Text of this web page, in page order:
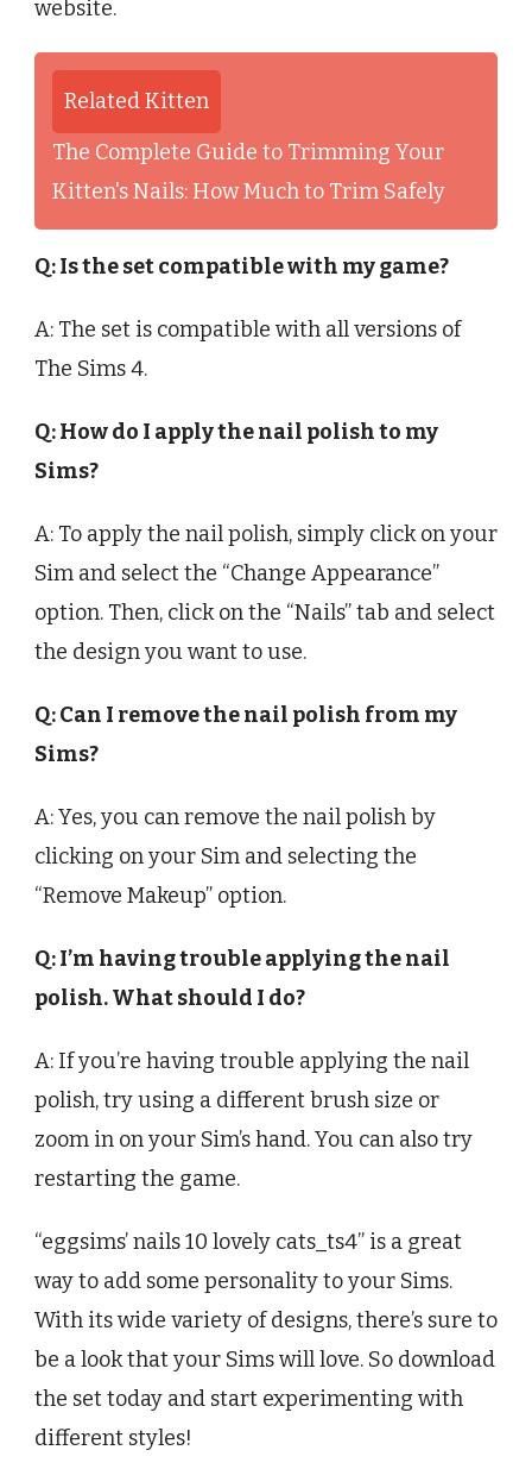
website.
Related Kitten
The Complete Guide to Trimming Your
Kitten's Nails: How Much to Trim Safely
Q: Is the set compatible with my game?
A: The set is compatible with all versions of
The Sims 4.
Q: How do I apply the nail polish to my
Sims?
A: To apply the nail polish, simply click on your
Sim and select the “Change Appearance”
option. Then, click on the “Nails” tab and select
the design you want to use.
Q: Can I remove the nail polish from my
Sims?
A: Yes, you can remove the nail polish by
clicking on your Sim and selecting the
“Remove Makeup” option.
Q: I’m having trouble applying the nail
polish. What should I do?
A: If you’re having trouble applying the nail
polish, try using a different brush size or
zoom in on your Sim’s hand. You can also try
restarting the game.
“eggsims’ nails 10 lovely cats_ts4” is a great
way to add some personality to your Sims.
With its wide variety of designs, there’s sure to
be a look that your Sims will love. So download
the set today and start experimenting with
different styles!